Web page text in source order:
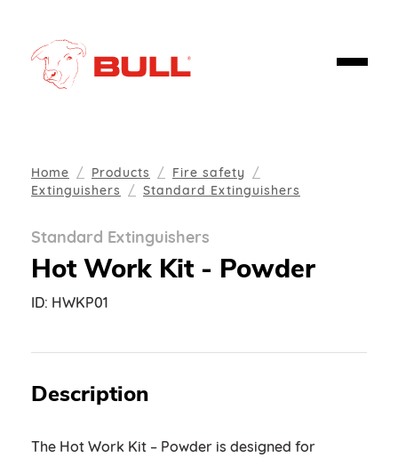
Home Products
Fire safety
Extinguishers
Standard Extinguishers
Standard Extinguishers
Hot Work Kit - Powder
ID: HWKP01
Description
The Hot Work Kit – Powder is designed for